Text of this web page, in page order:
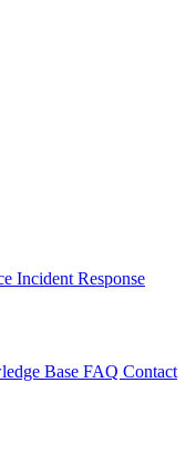
Incident Response
Base FAQ Contact